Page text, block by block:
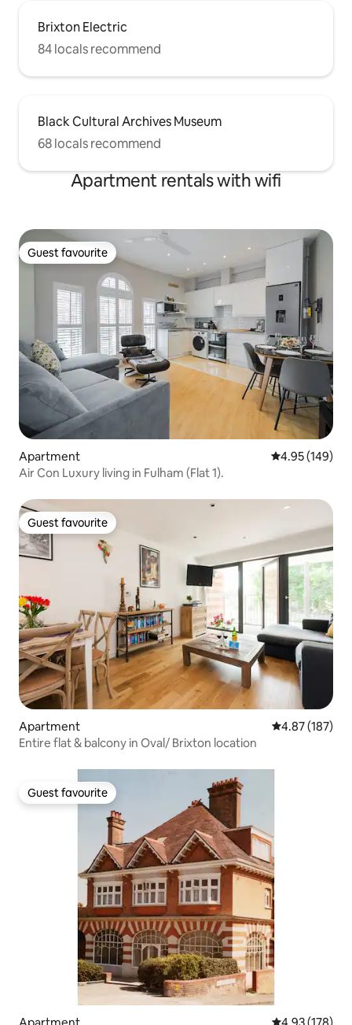
Brixton Electric
84 locals recommend
Black Cultural Archives Museum
68 locals recommend
Apartment rentals with wifi
Guest favourite
Guest favourite
Apartment 4.95 out of 5
4.95 (149)
Air Con Luxury living in Fulham (Flat 1).
Guest favourite
Guest favourite
Apartment 4.87 out of 5
4.87 (187)
Entire flat & balcony in Oval/ Brixton location
Guest favourite
Guest favourite